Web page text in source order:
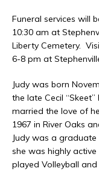
Funeral services will
10:30 am at
Liberty Cemetery.
6-8 pm at
Judy was born
the late Cecil
married the love of
1967 in River Oaks
Judy was a
she was highly
played Volleyball